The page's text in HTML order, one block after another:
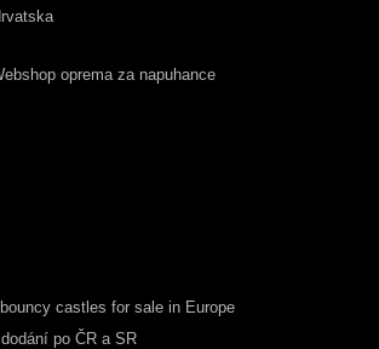
oprema za napuhance
castles for sale in Europe
po ČR a SR